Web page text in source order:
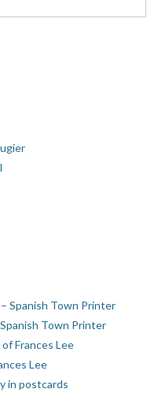
Spanish Town Printer
Town Printer
Frances Lee
Lee
in postcards